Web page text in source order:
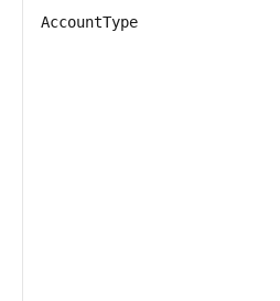
AccountType